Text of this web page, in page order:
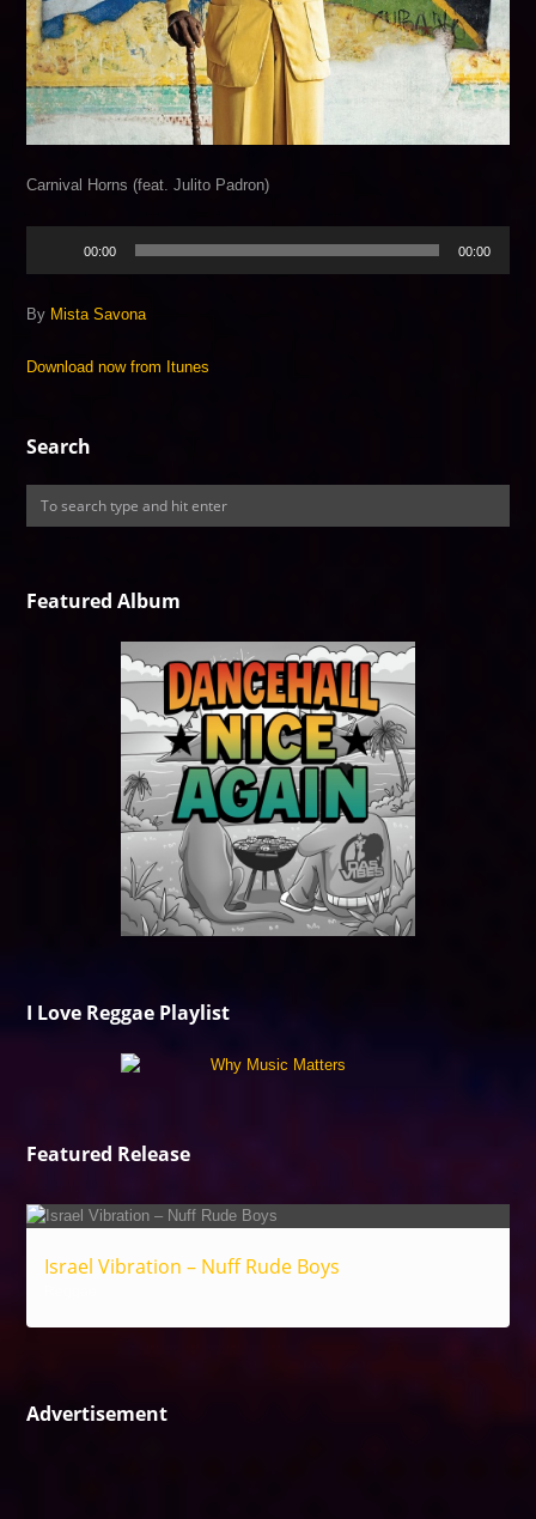
Carnival Horns (feat. Julito Padron)
00:00 00:00
By Mista Savona
Download now from Itunes
Search
Featured Album
I Love Reggae Playlist
Featured Release
Israel Vibration – Nuff Rude Boys
Advertisement